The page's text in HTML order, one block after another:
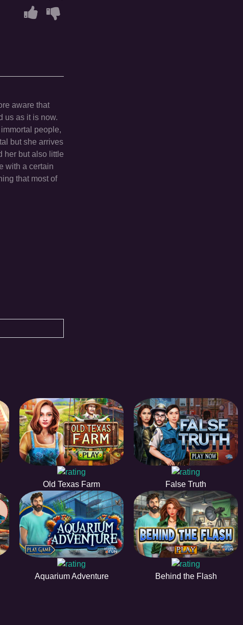
aware that
us as it is now.
people,
but she arrives
her but also little
with a certain
that most of
Old Texas Farm False Truth
Aquarium Adventure Behind the Flash